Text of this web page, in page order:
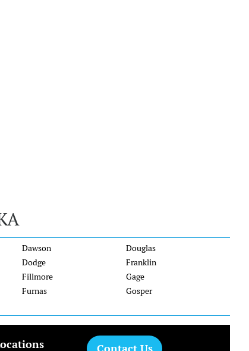
Dawson
Dodge
Fillmore
Furnas
Douglas
Franklin
Gage
Gosper